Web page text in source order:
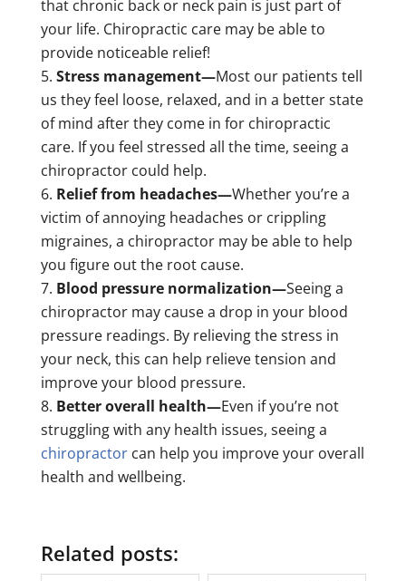
that chronic back or neck pain is just part of
your life. Chiropractic care may be able to
provide noticeable relief!
Stress management—Most our patients tell
us they feel loose, relaxed, and in a better state
of mind after they come in for chiropractic
care. If you feel stressed all the time, seeing a
chiropractor could help.
Relief from headaches—Whether you’re a
victim of annoying headaches or crippling
migraines, a chiropractor may be able to help
you figure out the root cause.
Blood pressure normalization—Seeing a
chiropractor may cause a drop in your blood
pressure readings. By relieving the stress in
your neck, this can help relieve tension and
improve your blood pressure.
Better overall health—Even if you’re not
struggling with any health issues, seeing a
chiropractorcan help you improve your overall
health and wellbeing.
Related posts: